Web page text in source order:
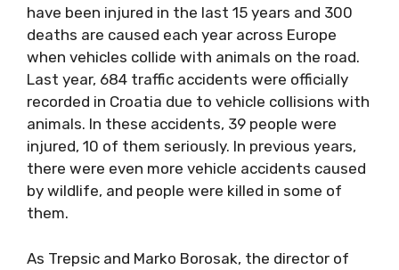
have been injured in the last 15 years and 300
deaths are caused each year across Europe
when vehicles collide with animals on the road.
Last year, 684 traffic accidents were officially
recorded in Croatia due to vehicle collisions with
animals. In these accidents, 39 people were
injured, 10 of them seriously. In previous years,
there were even more vehicle accidents caused
by wildlife, and people were killed in some of
them.
As Trepsic and Marko Borosak, the director of